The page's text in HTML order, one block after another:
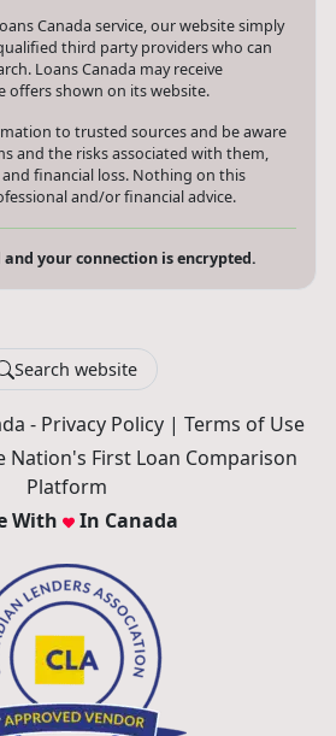
Canada service, our website simply
third party providers who can
Loans Canada may receive
offers shown on its website.
to trusted sources and be aware
and the risks associated with them,
financial loss. Nothing on this
and/or financial advice.
your connection is encrypted.
Search website
- Privacy Policy| Terms of Use
Nation's First Loan Comparison
Platform
With
In Canada